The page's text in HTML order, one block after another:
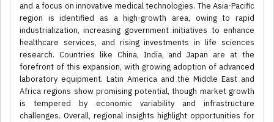
and a focus on innovative medical technologies. The Asia-Pacific
region is identified as a high-growth area, owing to rapid
industrialization, increasing government initiatives to enhance
healthcare services, and rising investments in life sciences
research. Countries like China, India, and Japan are at the
forefront of this expansion, with growing adoption of advanced
laboratory equipment. Latin America and the Middle East and
Africa regions show promising potential, though market growth
is tempered by economic variability and infrastructure
challenges. Overall, regional insights highlight opportunities for